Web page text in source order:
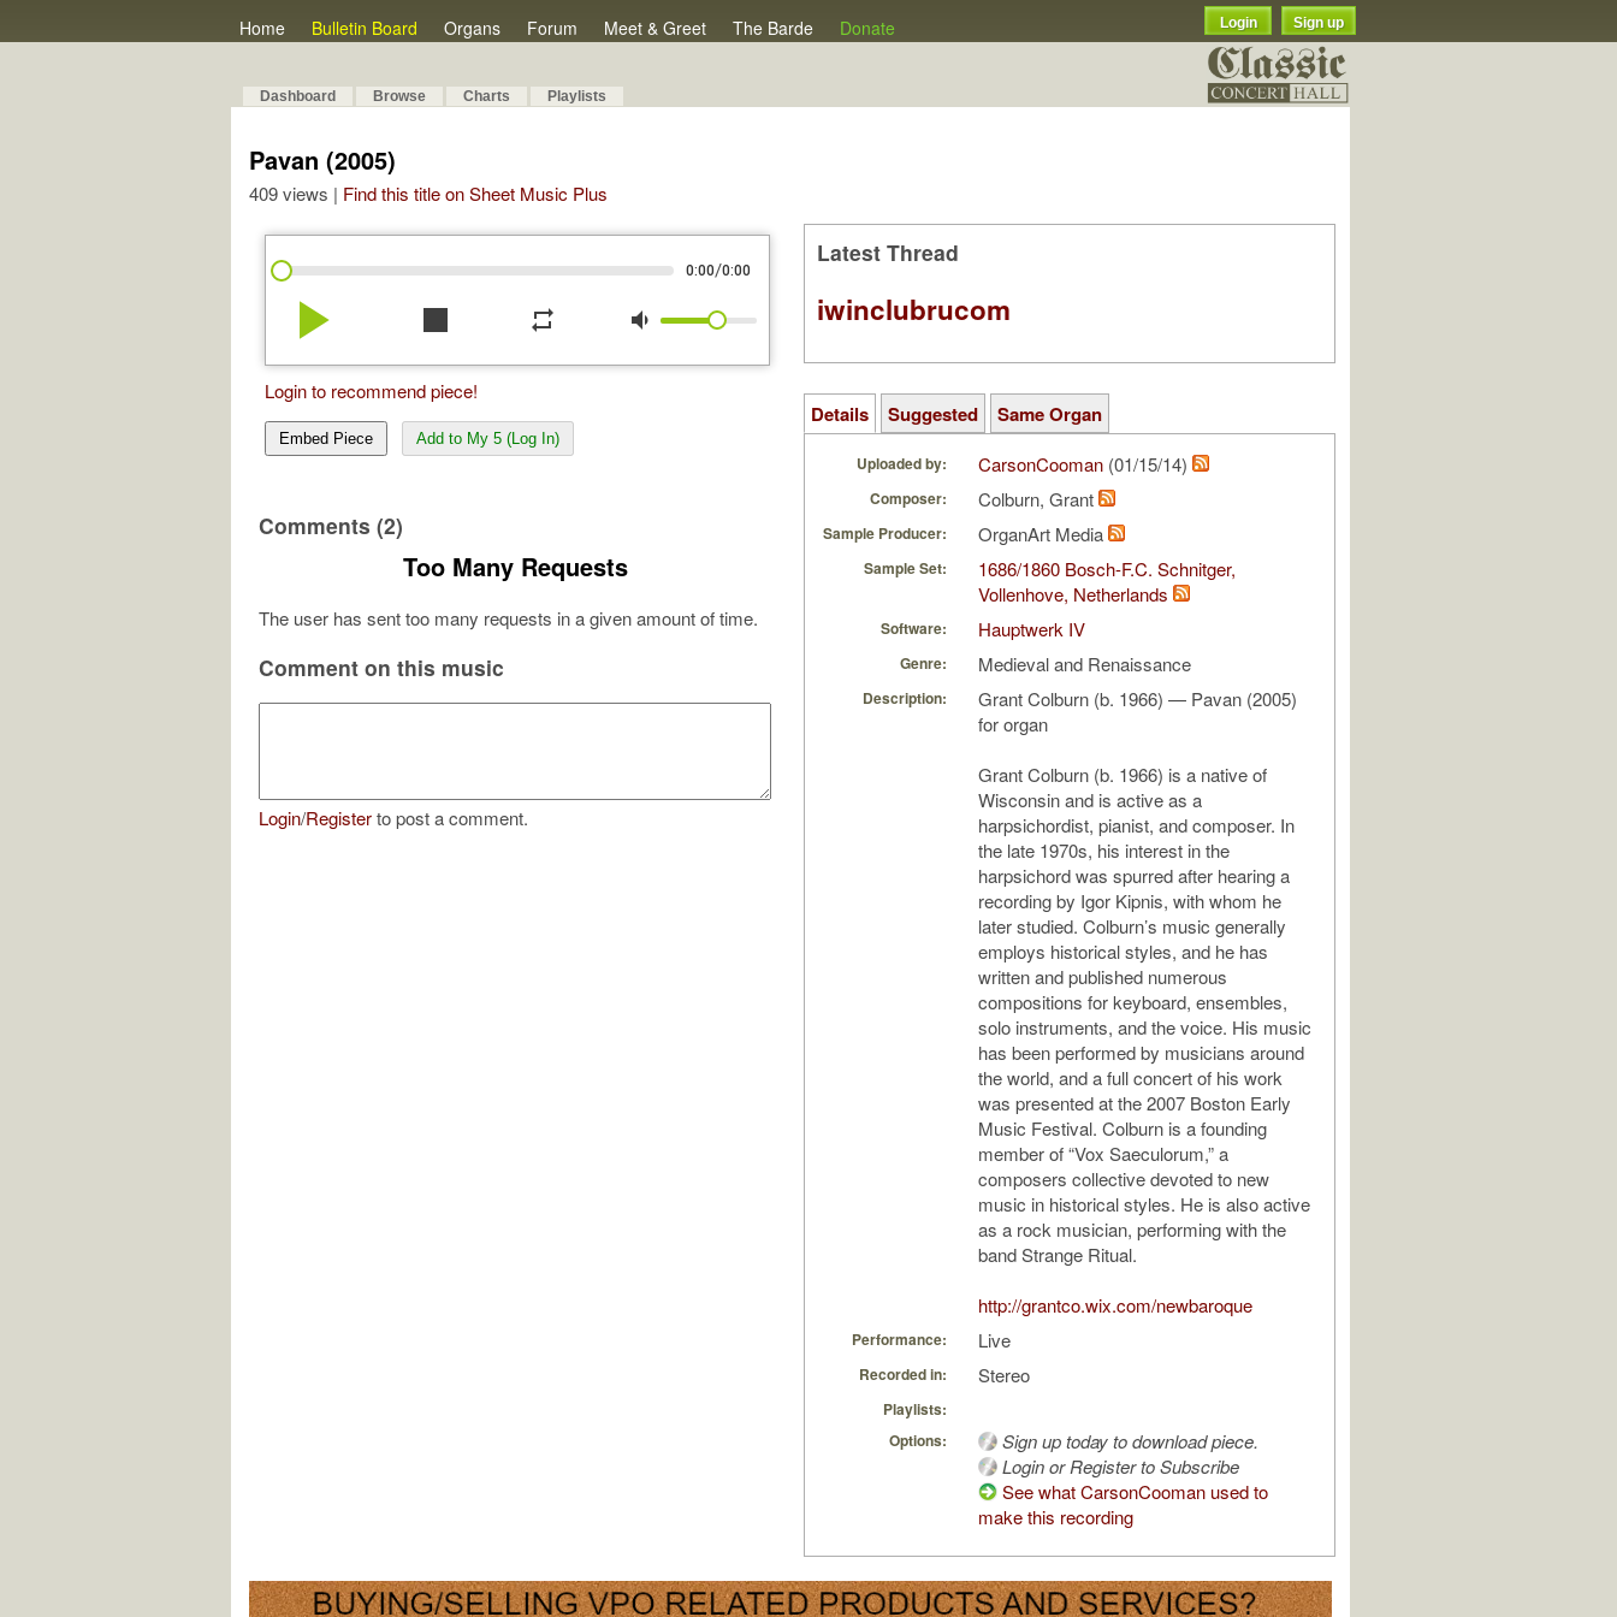
Home Bulletin Board Organs Forum Meet & Greet The Barde Donate Login Sign up
Dashboard Browse Charts Playlists
Pavan (2005)
409 views | Find this title on Sheet Music Plus
0:00/0:00
play_arrow stop repeat volume_down
Login to recommend piece!
Embed Piece Add to My 5 (Log In)
Comments (2)
Too Many Requests
The user has sent too many requests in a given amount of time.
Comment on this music
Login/Registerto post a comment.
Latest Thread
iwinclubrucom
Details Suggested Same Organ
Uploaded by: CarsonCooman (01/15/14)
Composer: Colburn, Grant
Sample Producer: OrganArt Media
Sample Set:
1686/1860 Bosch-F.C. Schnitger,
Vollenhove, Netherlands
Software: Hauptwerk IV
Genre: Medieval and Renaissance
Description:
Grant Colburn (b. 1966) — Pavan (2005)
for organ
Grant Colburn (b. 1966) is a native of
Wisconsin and is active as a
harpsichordist, pianist, and composer. In
the late 1970s, his interest in the
harpsichord was spurred after hearing a
recording by Igor Kipnis, with whom he
later studied. Colburn’s music generally
employs historical styles, and he has
written and published numerous
compositions for keyboard, ensembles,
solo instruments, and the voice. His music
has been performed by musicians around
the world, and a full concert of his work
was presented at the 2007 Boston Early
Music Festival. Colburn is a founding
member of “Vox Saeculorum,” a
composers collective devoted to new
music in historical styles. He is also active
as a rock musician, performing with the
band Strange Ritual.
http://grantco.wix.com/newbaroque
Performance: Live
Recorded in: Stereo
Playlists:
Options:
Sign up today to download piece.
Login or Register to Subscribe
See what CarsonCooman used to
make this recording